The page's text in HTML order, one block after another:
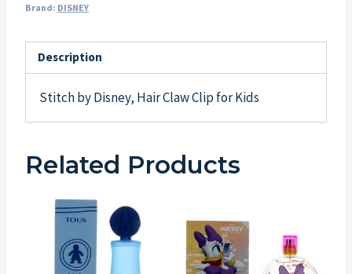
Brand: DISNEY
Description
Stitch by Disney, Hair Claw Clip for Kids
Related Products